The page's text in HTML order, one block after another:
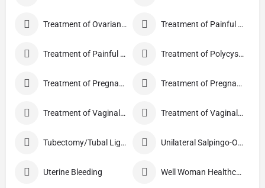
Treatment of Ovarian Cysts Treatment of Painful Periods
Treatment of Painful Sexual Intercourse Treatment of Polycystic Ovary Syndrome
Treatment of Pregnancy and related Disorder Treatment of Pregnancy Symptoms
Treatment of Vaginal Discharge Treatment of Vaginal Itching
Tubectomy/Tubal Ligation Unilateral Salpingo-Oophorectomy
Uterine Bleeding Well Woman Healthcheck